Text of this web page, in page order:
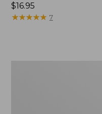
Price:
$16.95
$16.95
★★★★★
★★★★★ 7